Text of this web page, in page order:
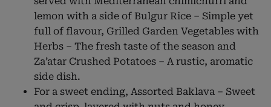
lemon with a side of Bulgur Rice – Simple yet
full of flavour, Grilled Garden Vegetables with
Herbs – The fresh taste of the season and
Za’atar Crushed Potatoes – A rustic, aromatic
side dish.
For a sweet ending, Assorted Baklava – Sweet